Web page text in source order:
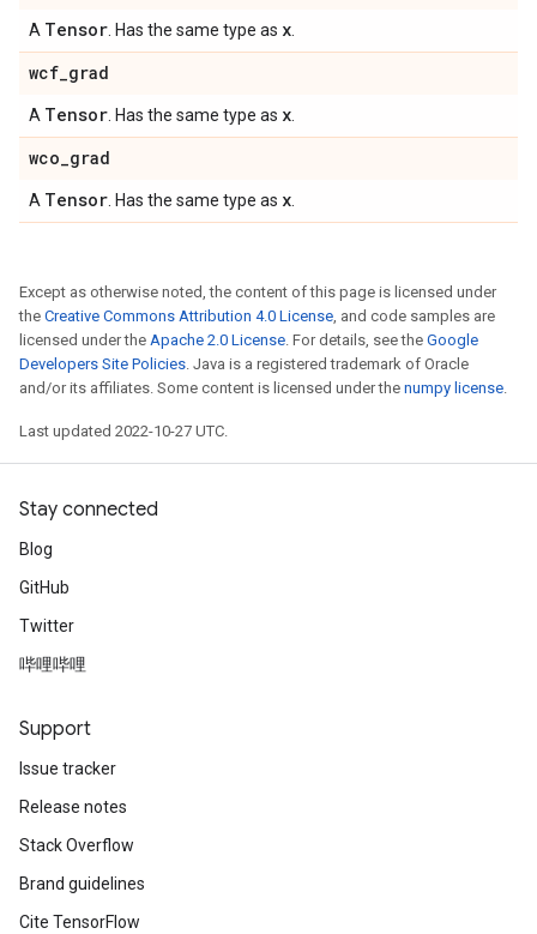
A Tensor . Has the same type as x
wcf_grad
A Tensor . Has the same type as x
wco_grad
A Tensor . Has the same type as x
Except as otherwise noted, the content of this page is licensed under
the Creative Commons Attribution 4.0 License, and code samples are
licensed under the Apache 2.0 License. For details, see the Google
Developers Site Policies. Java is a registered trademark of Oracle
and/or its affiliates. Some content is licensed under the numpy license.
Last updated 2022-10-27 UTC.
Stay connected
Blog
GitHub
Twitter
哔哩哔哩
Support
Issue tracker
Release notes
Stack Overflow
Brand guidelines
Cite TensorFlow